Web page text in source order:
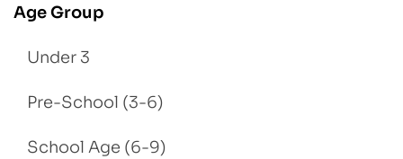
Age Group
Under 3
Pre-School (3-6)
School Age (6-9)